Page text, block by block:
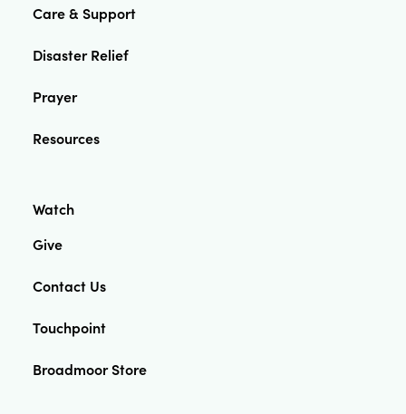
Care & Support
Disaster Relief
Prayer
Resources
Watch
Give
Contact Us
Touchpoint
Broadmoor Store